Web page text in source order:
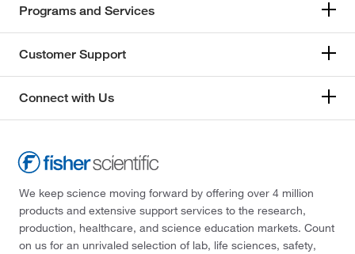
Programs and Services
Customer Support
Connect with Us
We keep science moving forward by offering over 4 million
products and extensive support services to the research,
production, healthcare, and science education markets. Count
on us for an unrivaled selection of lab, life sciences, safety,